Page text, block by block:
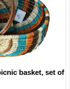
basket, set of